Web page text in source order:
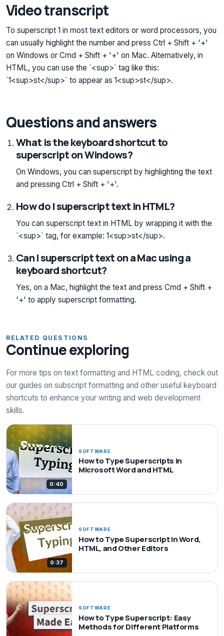
Video transcript
To superscript 1 in most text editors or word processors, you
can usually highlight the number and press Ctrl + Shift + '+'
on Windows or Cmd + Shift + '+' on Mac. Alternatively, in
HTML, you can use the `<sup>` tag like this:
`1<sup>st</sup>` to appear as 1<sup>st</sup>.
Questions and answers
What is the keyboard shortcut to
superscript on Windows?
On Windows, you can superscript by highlighting the text
and pressing Ctrl + Shift + '+'.
How do I superscript text in HTML?
You can superscript text in HTML by wrapping it with the
`<sup>` tag, for example: 1<sup>st</sup>.
Can I superscript text on a Mac using a
keyboard shortcut?
Yes, on a Mac, highlight the text and press Cmd + Shift +
'+' to apply superscript formatting.
RELATED QUESTIONS
Continue exploring
For more tips on text formatting and HTML coding, check out
our guides on subscript formatting and other useful keyboard
shortcuts to enhance your writing and web development
skills.
0:40
SOFTWARE
How to Type Superscripts in
Microsoft Word and HTML
0:37
SOFTWARE
How to Type Superscript in Word,
HTML, and Other Editors
SOFTWARE
How to Type Superscript: Easy
Methods for Different Platforms